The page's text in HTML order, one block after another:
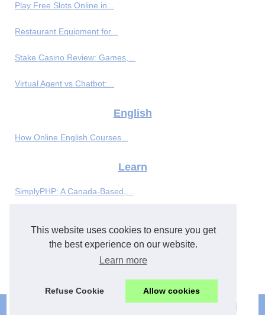
This website uses cookies to ensure you get
the best experience on our website.
Learn more
Refuse Cookie Allow cookies
Play Free Slots Online in...
Restaurant Equipment for...
Stake Casino Review: Games,...
Virtual Agent vs Chatbot:...
English
How Online English Courses...
Learn
SimplyPHP: A Canada-Based,...
Meet New Friends and Learn...